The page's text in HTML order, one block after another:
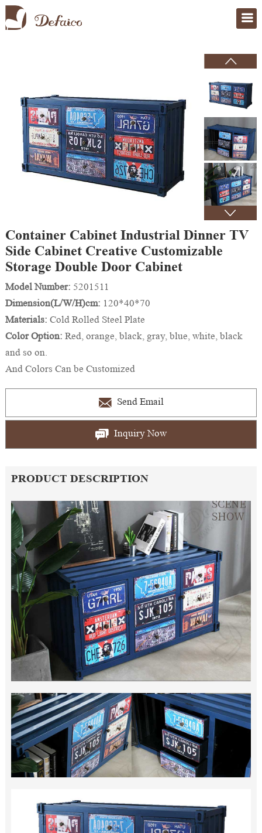
Container Cabinet Industrial Dinner TV
Side Cabinet Creative Customizable
Storage Double Door Cabinet
Model Number: 5201511
Dimension(L/W/H)cm: 120*40*70
Materials: Cold Rolled Steel Plate
Color Option: Red, orange, black, gray, blue, white, black
and so on.
And Colors Can be Customized
Send Email
Inquiry Now
PRODUCT DESCRIPTION